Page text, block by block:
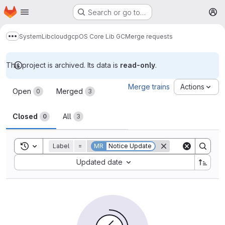
Skip to main content
Homepage Search or go to…
Show more breadcrumbs
SystemLibcloudgcpOS Core Lib GCMerge requests
This project is archived. Its data is read-only.
Merge requests
Open 0 Merged 3
Closed 0 All 3
Merge trains Actions
Toggle search history
Label = MR Notice Update
Updated date
Sort by: